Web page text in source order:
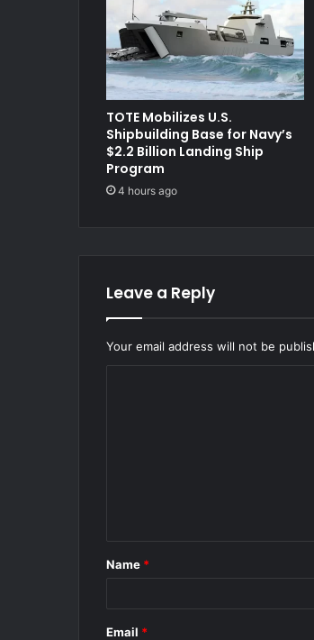
TOTE Mobilizes U.S.
Shipbuilding Base for Navy’s
$2.2 Billion Landing Ship
Program
4 hours ago
Leave a Reply
Your email address will not be
*
Name *
Email *